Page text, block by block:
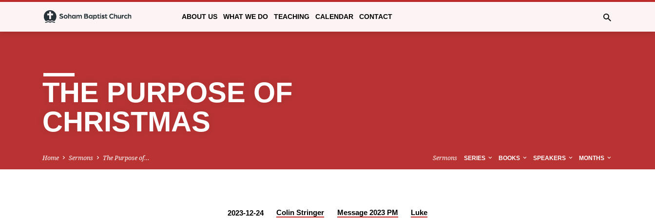
ABOUT US WHAT WE DO TEACHING CALENDAR CONTACT
THE PURPOSE OF
CHRISTMAS
Home Sermons The Purpose of… Sermons SERIES BOOKS SPEAKERS MONTHS
2023-12-24 Colin Stringer Message 2023 PM Luke